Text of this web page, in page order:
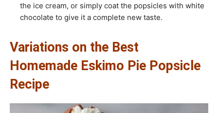
the ice cream, or simply coat the popsicles with white
chocolate to give it a complete new taste.
Variations on the Best
Homemade Eskimo Pie Popsicle
Recipe